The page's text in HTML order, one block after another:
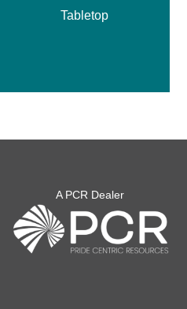
Tabletop
A PCR Dealer